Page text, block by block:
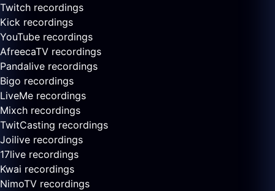
Twitch recordings
Kick recordings
YouTube recordings
AfreecaTV recordings
Pandalive recordings
Bigo recordings
LiveMe recordings
Mixch recordings
TwitCasting recordings
Joilive recordings
17live recordings
Kwai recordings
NimoTV recordings